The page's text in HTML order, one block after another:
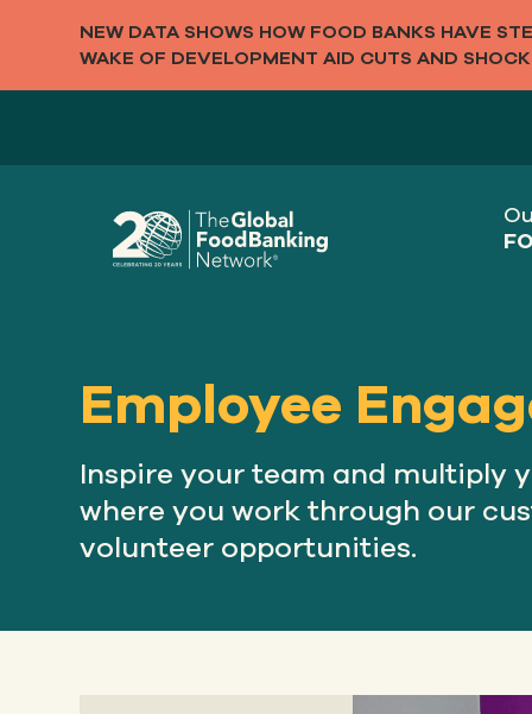
NEW DATA SHOWS HOW FOOD BANKS HAVE
WAKE OF DEVELOPMENT AID CUTS AND
Employee
Inspire your team and multiply
where you work through our
volunteer opportunities.